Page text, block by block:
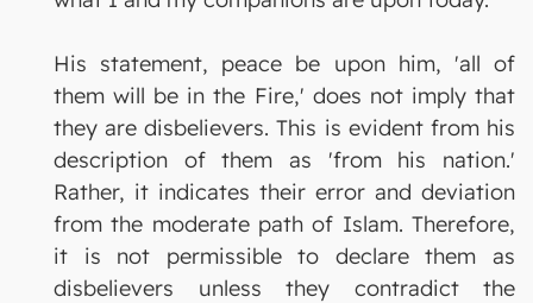
His statement, peace be upon him, 'all of
them will be in the Fire,' does not imply that
they are disbelievers. This is evident from his
description of them as 'from his nation.'
Rather, it indicates their error and deviation
from the moderate path of Islam. Therefore,
it is not permissible to declare them as
disbelievers unless they contradict the